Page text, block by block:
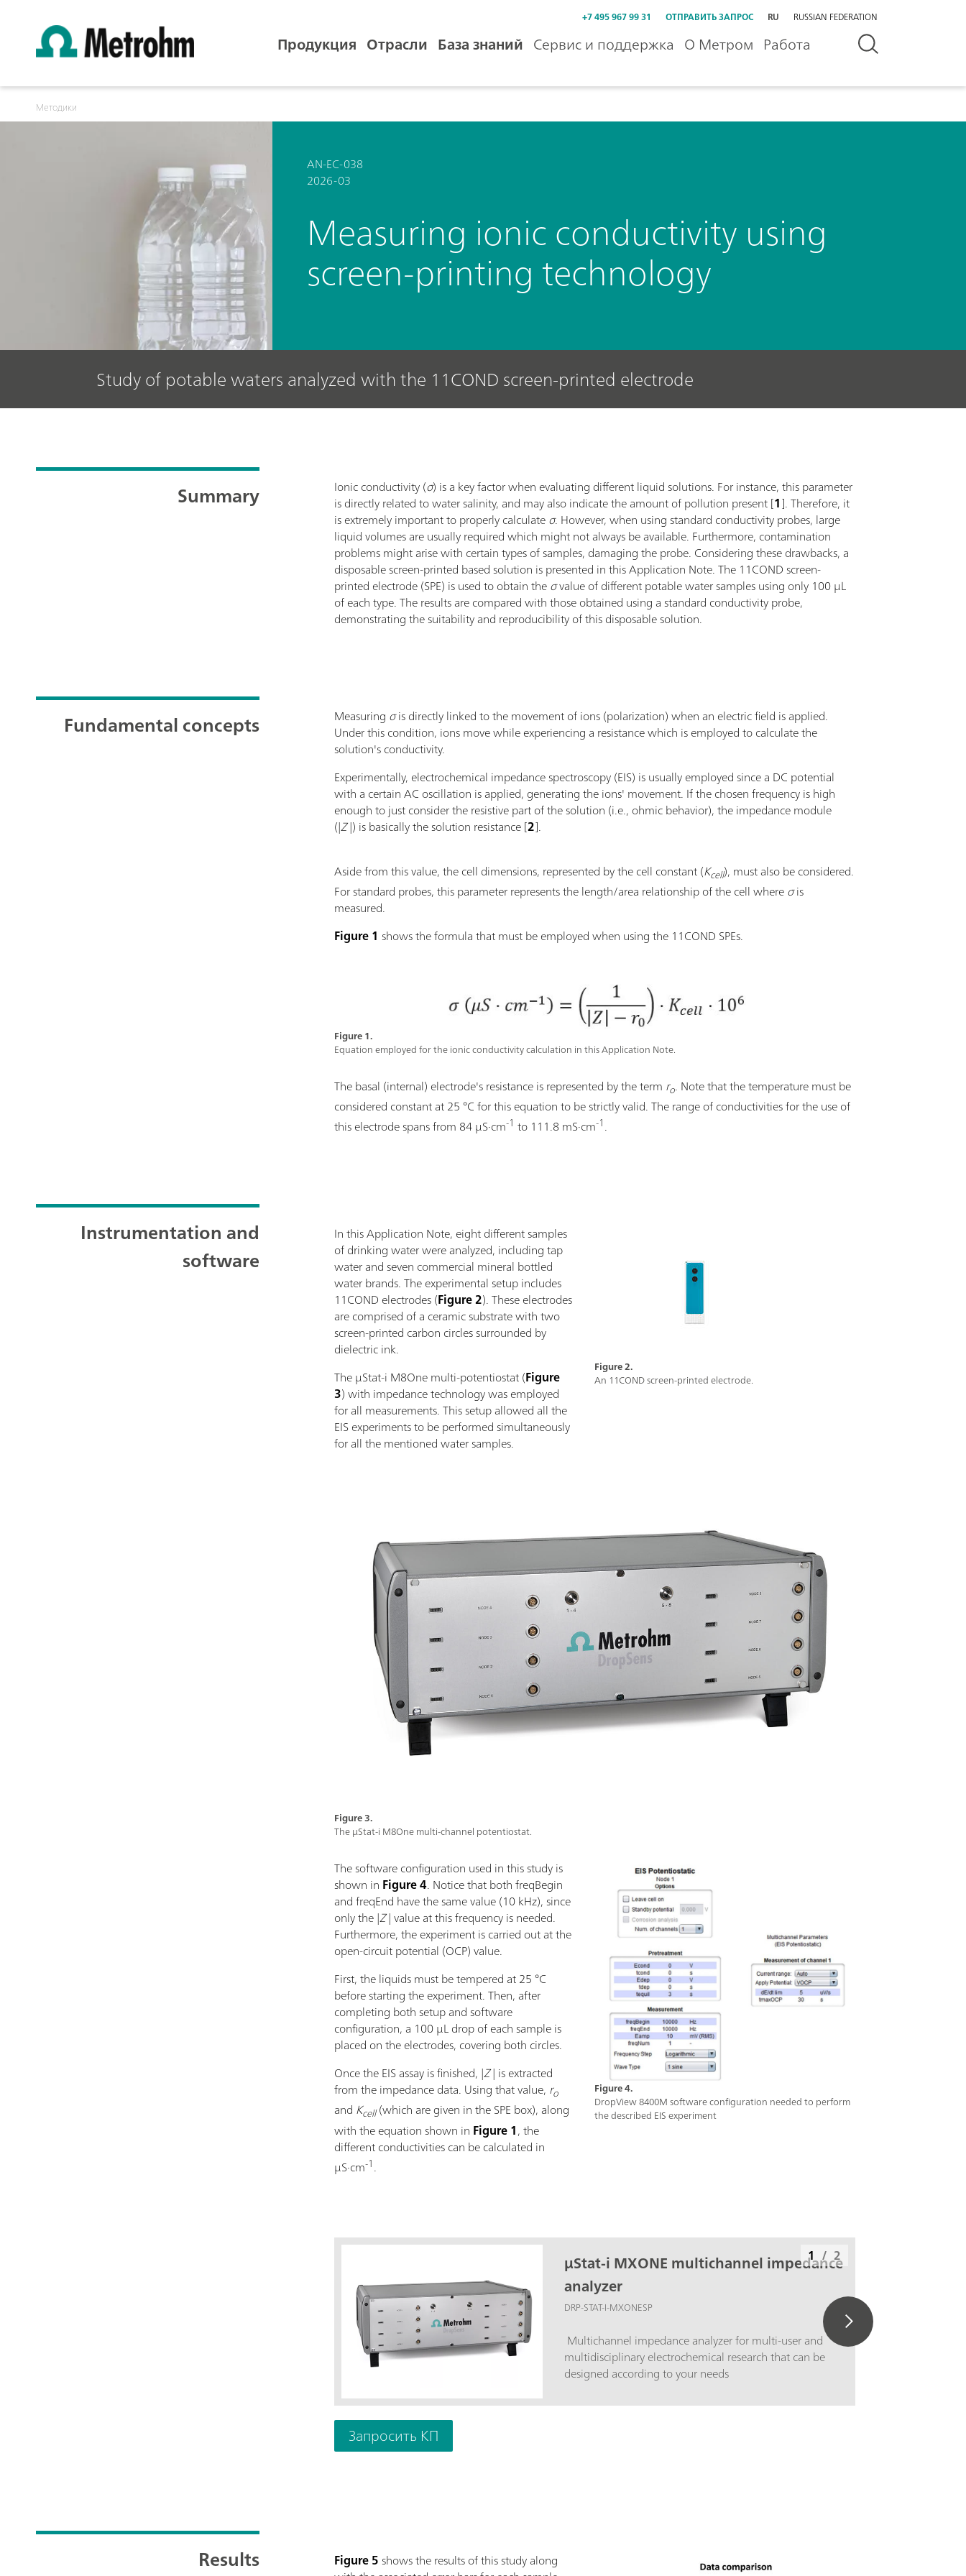
+7 495 967 99 31 ОТПРАВИТЬ ЗАПРОС RU RUSSIAN FEDERATION
Продукция Отрасли База знаний Сервис и поддержка О Метром Работа
Методики
AN-EC-038
2026-03
Measuring ionic conductivity using
screen-printing technology
Study of potable waters analyzed with the 11COND screen-printed electrode
Summary Ionic conductivity (σ) is a key factor when evaluating different liquid solutions. For instance, this parameter
is directly related to water salinity, and may also indicate the amount of pollution present [1]. Therefore, it
is extremely important to properly calculateσ. However, when using standard conductivity probes, large
liquid volumes are usually required which might not always be available. Furthermore, contamination
problems might arise with certain types of samples, damaging the probe. Considering these drawbacks, a
disposable screen-printed based solution is presented in this Application Note. The 11COND screen-
printed electrode (SPE) is used to obtain theσvalue of different potable water samples using only 100 µL
of each type. The results are compared with those obtained using a standard conductivity probe,
demonstrating the suitability and reproducibility of this disposable solution.
Fundamental concepts Measuring σis directly linked to the movement of ions (polarization) when an electric field is applied.
Under this condition, ions move while experiencing a resistance which is employed to calculate the
solution's conductivity.
Experimentally, electrochemical impedance spectroscopy (EIS) is usually employed since a DC potential
with a certain AC oscillation is applied, generating the ions' movement. If the chosen frequency is high
enough to just consider the resistive part of the solution (i.e., ohmic behavior), the impedance module
(|Z|) is basically the solution resistance [2].
Aside from this value, the cell dimensions, represented by the cell constant (Kcell), must also be considered.
For standard probes, this parameter represents the length/area relationship of the cell whereσis
measured.
Figure 1 shows the formula that must be employed when using the 11COND SPEs.
Figure 1.
Equation employed for the ionic conductivity calculation in this Application Note.
The basal (internal) electrode's resistance is represented by the term ro. Note that the temperature must be
considered constant at 25 °C for this equation to be strictly valid. The range of conductivities for the use of
this electrode spans from 84 µS·cm-1 to 111.8 mS·cm-1.
Instrumentation and
software
Figure 2.
An 11COND screen-printed electrode.
In this Application Note, eight different samples
of drinking water were analyzed, including tap
water and seven commercial mineral bottled
water brands. The experimental setup includes
11COND electrodes (Figure 2). These electrodes
are comprised of a ceramic substrate with two
screen-printed carbon circles surrounded by
dielectric ink.
The µStat-i M8One multi-potentiostat (Figure
3) with impedance technology was employed
for all measurements. This setup allowed all the
EIS experiments to be performed simultaneously
for all the mentioned water samples.
Figure 3.
The µStat-i M8One multi-channel potentiostat.
Figure 4.
DropView 8400M software configuration needed to perform
the described EIS experiment
The software configuration used in this study is
shown in Figure 4. Notice that both freqBegin
and freqEnd have the same value (10 kHz), since
only the |Z| value at this frequency is needed.
Furthermore, the experiment is carried out at the
open-circuit potential (OCP) value.
First, the liquids must be tempered at 25 °C
before starting the experiment. Then, after
completing both setup and software
configuration, a 100 µL drop of each sample is
placed on the electrodes, covering both circles.
Once the EIS assay is finished, |Z| is extracted
from the impedance data. Using that value, ro
and Kcell(which are given in the SPE box), along
with the equation shown in Figure 1, the
different conductivities can be calculated in
µS·cm-1.
µStat-i MXONE multichannel impedance
analyzer
DRP-STAT-I-MXONESP
Multichannel impedance analyzer for multi-user and
multidisciplinary electrochemical research that can be
designed according to your needs
1 / 2
Запросить КП
Results Figure 5shows the results of this study along